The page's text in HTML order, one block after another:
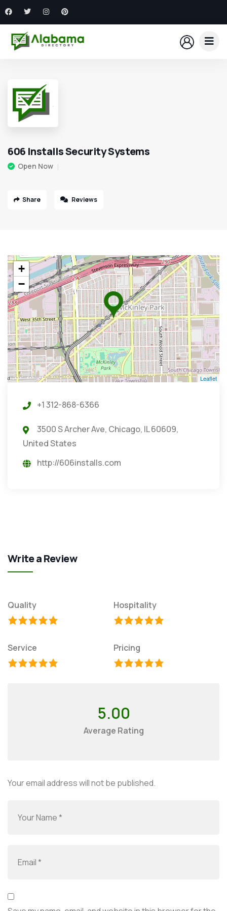
606 Installs Security Systems
Open Now
Share Reviews
+
−
Leaflet
+1 312-868-6366
3500 S Archer Ave, Chicago, IL 60609,
United States
http://606installs.com
Write a Review
Quality Hospitality
Service Pricing
5.00
Average Rating
Your email address will not be published.